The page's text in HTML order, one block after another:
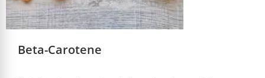
Beta-Carotene